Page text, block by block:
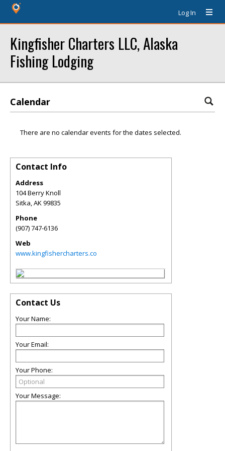
Log In
Kingfisher Charters LLC, Alaska
Fishing Lodging
Calendar
There are no calendar events for the dates selected.
Contact Info
Address
104 Berry Knoll
Sitka,AK99835
Phone
(907) 747-6136
Web
www.kingfishercharters.co
Contact Us
Your Name:
Your Email:
Your Phone:
Your Message: